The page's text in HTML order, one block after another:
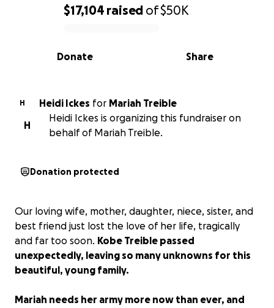
0% complete
$17,104 raised of$50K
Share
Donate
H Heidi Ickes for Mariah Treible
H
Heidi Ickes is organizing this fundraiser on
behalf of Mariah Treible.
Donation protected
Our loving wife, mother, daughter, niece, sister, and
best friend just lost the love of her life, tragically
and far too soon. Kobe Treible passed
unexpectedly, leaving so many unknowns for this
beautiful, young family.
Mariah needs her army more now than ever, and